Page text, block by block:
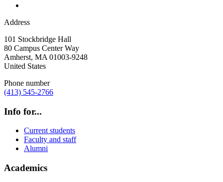
Address
101 Stockbridge Hall
80 Campus Center Way
Amherst, MA 01003-9248
United States
Phone number
(413) 545-2766
Info for...
Current students
Faculty and staff
Alumni
Academics